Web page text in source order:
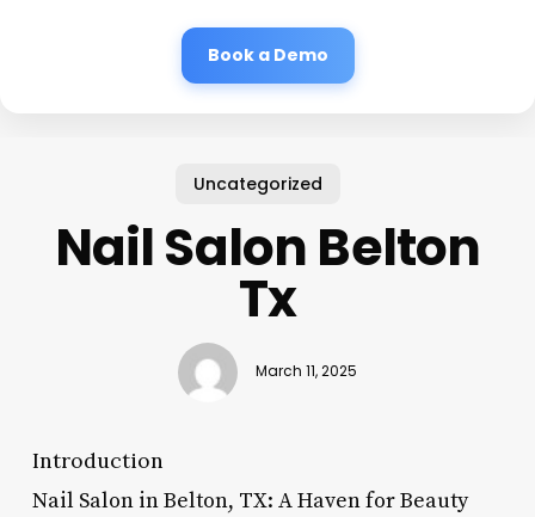
Book a Demo
Uncategorized
Nail Salon Belton
Tx
March 11, 2025
Introduction
Nail Salon in Belton, TX: A Haven for Beauty